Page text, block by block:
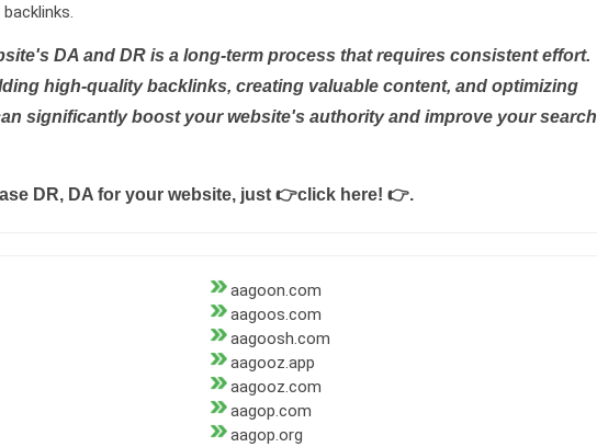
DA and DR is a long-term process that requires consistent effort.
high-quality backlinks, creating valuable content, and optimizing
significantly boost your website's authority and improve your search
DR, DA for your website, just 👉click here! 👉.
aagoon.com
aagoos.com
aagoosh.com
aagooz.app
aagooz.com
aagop.com
aagop.org